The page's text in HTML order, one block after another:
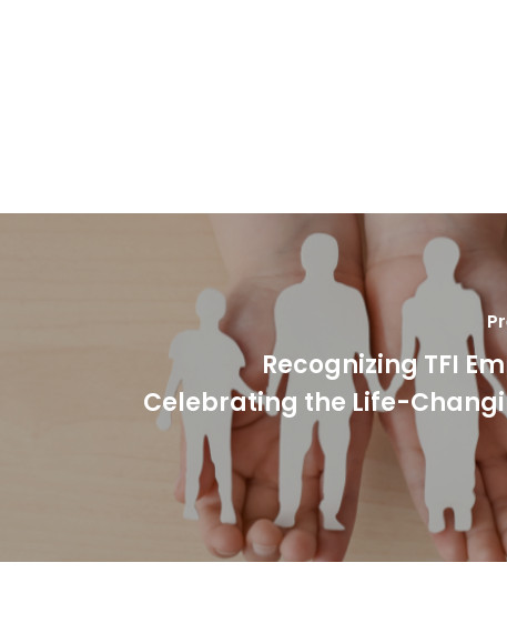
Recognizing TFI
Celebrating the Life-